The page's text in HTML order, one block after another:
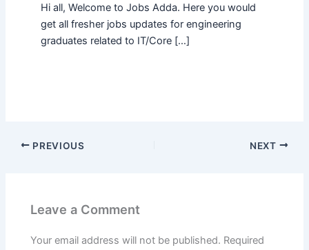
Hi all, Welcome to Jobs Adda. Here you would
get all fresher jobs updates for engineering
graduates related to IT/Core […]
PREVIOUS NEXT
Leave a Comment
Your email address will not be published. Required